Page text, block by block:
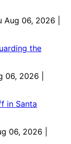
Aug 06, 2026 |
the
06, 2026 |
in Santa
06, 2026 |